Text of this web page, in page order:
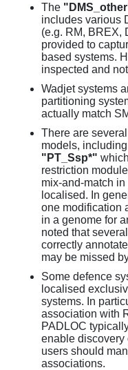
The
includes various
(e.g. RM, BREX,
provided to
based systems.
inspected and
Wadjet systems
partitioning
actually match
There are
models, including
"PT_Ssp*"
restriction
mix-and-match
localised. In
one modification
in a genome for
noted that
correctly
may be missed
Some defence
localised
systems. In
association with
PADLOC
enable discovery
users should
associations.